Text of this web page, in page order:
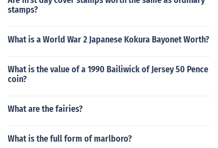
stamps?
What is a World War 2 Japanese Kokura Bayonet Worth?
What is the value of a 1990 Bailiwick of Jersey 50 Pence
coin?
What are the fairies?
What is the full form of marlboro?